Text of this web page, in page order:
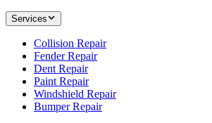
Services
Collision Repair
Fender Repair
Dent Repair
Paint Repair
Windshield Repair
Bumper Repair